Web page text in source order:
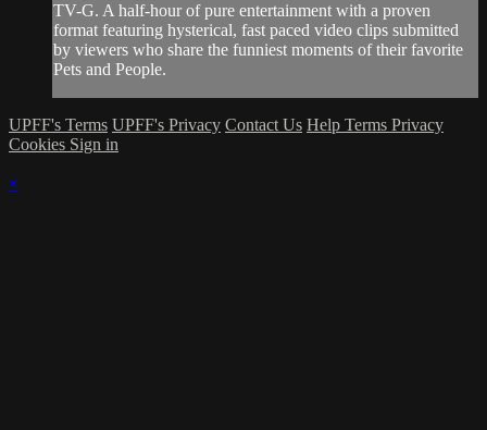
TV-G. A half-hour of pure entertainment with a proven
format featuring hysterical, fast paced video clips submitted
by viewers who share the funniest moments of their favorite
Pets and People.
UPFF's Terms UPFF's Privacy Contact Us Help Terms Privacy
Cookies Sign in
×